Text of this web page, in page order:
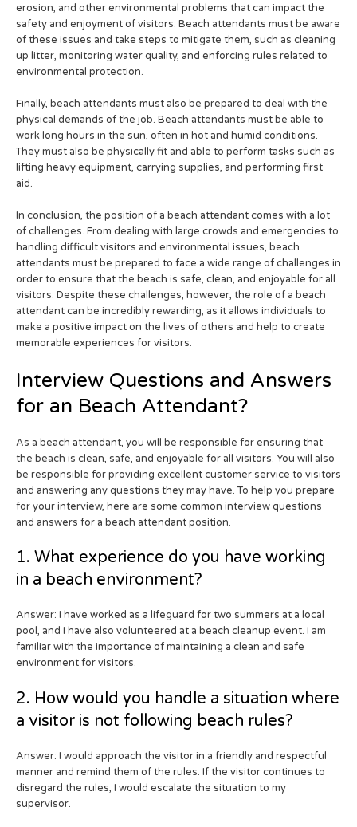
erosion, and other environmental problems that can impact the
safety and enjoyment of visitors. Beach attendants must be aware
of these issues and take steps to mitigate them, such as cleaning
up litter, monitoring water quality, and enforcing rules related to
environmental protection.
Finally, beach attendants must also be prepared to deal with the
physical demands of the job. Beach attendants must be able to
work long hours in the sun, often in hot and humid conditions.
They must also be physically fit and able to perform tasks such as
lifting heavy equipment, carrying supplies, and performing first
aid.
In conclusion, the position of a beach attendant comes with a lot
of challenges. From dealing with large crowds and emergencies to
handling difficult visitors and environmental issues, beach
attendants must be prepared to face a wide range of challenges in
order to ensure that the beach is safe, clean, and enjoyable for all
visitors. Despite these challenges, however, the role of a beach
attendant can be incredibly rewarding, as it allows individuals to
make a positive impact on the lives of others and help to create
memorable experiences for visitors.
Interview Questions and Answers
for an Beach Attendant?
As a beach attendant, you will be responsible for ensuring that
the beach is clean, safe, and enjoyable for all visitors. You will also
be responsible for providing excellent customer service to visitors
and answering any questions they may have. To help you prepare
for your interview, here are some common interview questions
and answers for a beach attendant position.
1. What experience do you have working
in a beach environment?
Answer: I have worked as a lifeguard for two summers at a local
pool, and I have also volunteered at a beach cleanup event. I am
familiar with the importance of maintaining a clean and safe
environment for visitors.
2. How would you handle a situation where
a visitor is not following beach rules?
Answer: I would approach the visitor in a friendly and respectful
manner and remind them of the rules. If the visitor continues to
disregard the rules, I would escalate the situation to my
supervisor.